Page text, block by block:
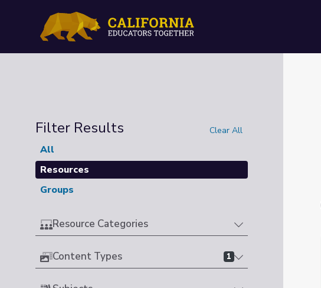
Filter Results Clear All
All
Resources
Groups
Resource Categories
Content Types 1